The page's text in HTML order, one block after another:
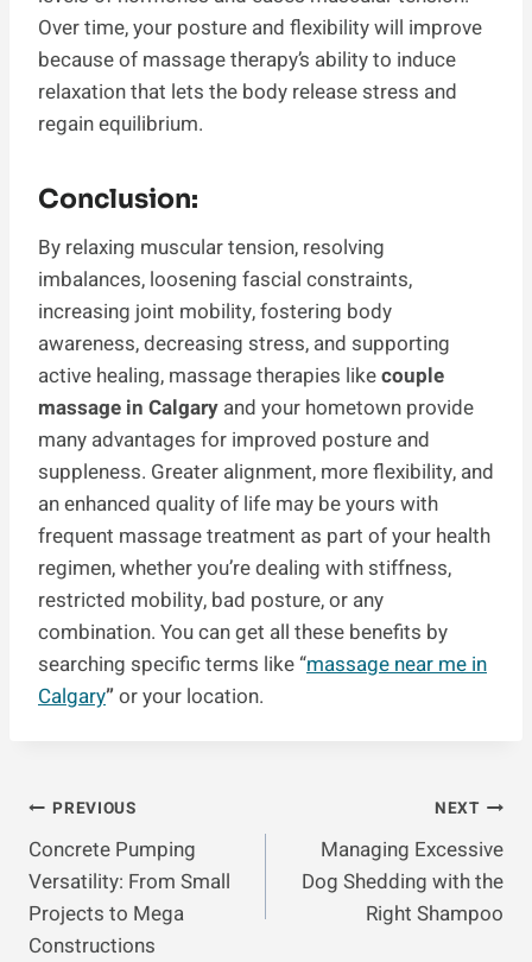
Over time, your posture and flexibility will improve
because of massage therapy’s ability to induce
relaxation that lets the body release stress and
regain equilibrium.
Conclusion:
By relaxing muscular tension, resolving
imbalances, loosening fascial constraints,
increasing joint mobility, fostering body
awareness, decreasing stress, and supporting
active healing, massage therapies likecouple
massage in Calgary and your hometown provide
many advantages for improved posture and
suppleness. Greater alignment, more flexibility, and
an enhanced quality of life may be yours with
frequent massage treatment as part of your health
regimen, whether you’re dealing with stiffness,
restricted mobility, bad posture, or any
combination. You can get all these benefits by
searching specific terms like “massage near me in
Calgary”or your location.
Post
Navigation
PREVIOUS
Concrete Pumping
Versatility: From Small
Projects to Mega
Constructions
NEXT
Managing Excessive
Dog Shedding with the
Right Shampoo